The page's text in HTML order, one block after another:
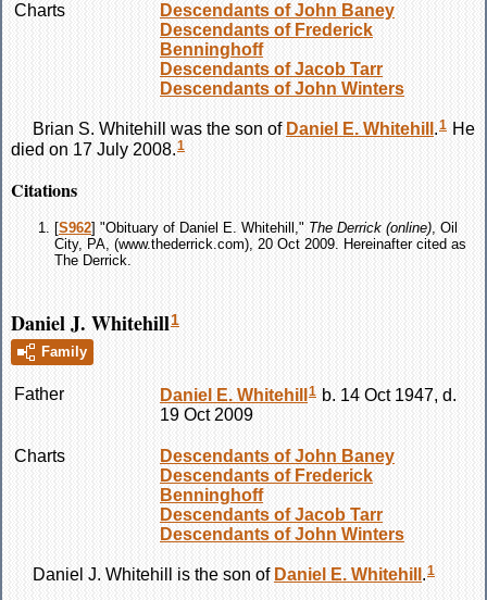
Charts
Descendants of John Baney
Descendants of Frederick
Benninghoff
Descendants of Jacob Tarr
Descendants of John Winters
Brian S. Whitehill was the son of Daniel E. Whitehill .1 He
died on 17 July 2008.1
Citations
[S962] "Obituary of Daniel E. Whitehill," The Derrick (online) , Oil
City, PA, (www.thederrick.com), 20 Oct 2009. Hereinafter cited as
The Derrick.
Daniel J. Whitehill1
Family
Father Daniel E. Whitehill 1 b. 14 Oct 1947, d.
19 Oct 2009
Charts
Descendants of John Baney
Descendants of Frederick
Benninghoff
Descendants of Jacob Tarr
Descendants of John Winters
Daniel J. Whitehill is the son of Daniel E. Whitehill .1